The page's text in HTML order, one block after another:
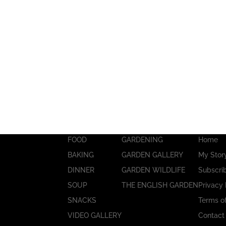
FOOD
BAKING
DINNER
SOUP
SNACKS
VIDEO GALLERY
GARDENING
GARDEN GALLERY
GARDEN WILDLIFE
THE ENGLISH GARDEN
Home
My
Privacy
Terms
Contact